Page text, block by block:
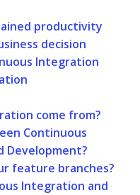
productivity
decision
Integration
come from?
Continuous
Development?
feature branches?
Integration and